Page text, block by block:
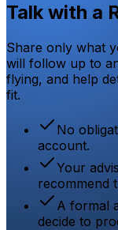
Talk with a
Share only what
will follow up to
flying, and help
fit.
No
account.
Your
recommend
A formal
decide to